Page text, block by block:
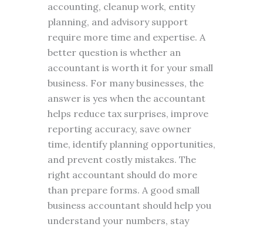
accounting, cleanup work, entity
planning, and advisory support
require more time and expertise. A
better question is whether an
accountant is worth it for your small
business. For many businesses, the
answer is yes when the accountant
helps reduce tax surprises, improve
reporting accuracy, save owner
time, identify planning opportunities,
and prevent costly mistakes. The
right accountant should do more
than prepare forms. A good small
business accountant should help you
understand your numbers, stay